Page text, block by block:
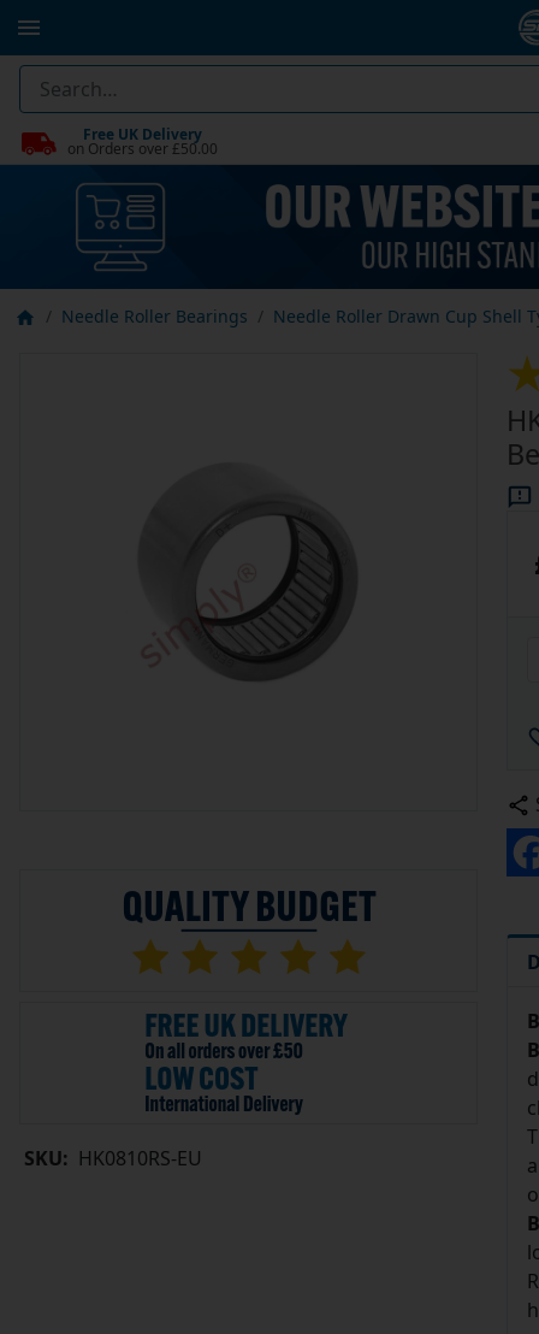
Free UK Delivery
on Orders over £50.00
Needle Roller Bearings Needle Roller Drawn Cup Shell
SKU: HK0810RS-EU